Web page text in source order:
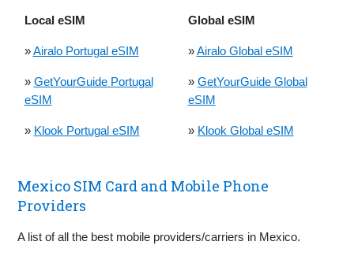
Local eSIM Global eSIM
»Airalo Portugal eSIM »Airalo Global eSIM
» GetYourGuide Portugal
eSIM
» GetYourGuide Global
eSIM
» Klook Portugal eSIM » Klook Global eSIM
Mexico SIM Card and Mobile Phone
Providers
A list of all the best mobile providers/carriers in Mexico.